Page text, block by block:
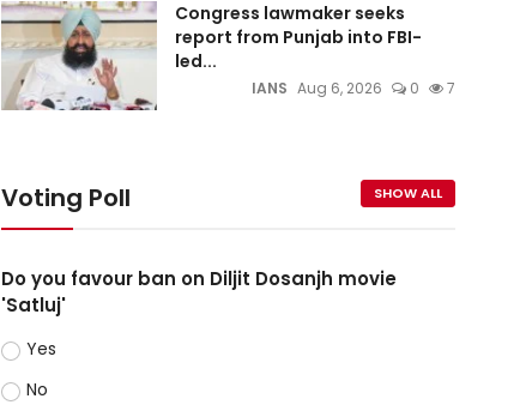
Congress lawmaker seeks
report from Punjab into FBI-
led...
IANS Aug 6, 2026 0 7
Voting Poll SHOW ALL
Do you favour ban on Diljit Dosanjh movie
'Satluj'
Yes
No